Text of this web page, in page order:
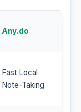
Any.do
Fast Local
Note-Taking